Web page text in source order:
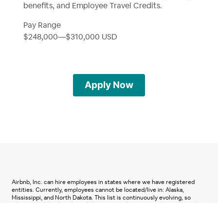
benefits, and Employee Travel Credits.
Pay Range
$248,000—$310,000 USD
Apply Now
Airbnb, Inc. can hire employees in states where we have registered
entities. Currently, employees cannot be located/live in: Alaska,
Mississippi, and North Dakota. This list is continuously evolving, so